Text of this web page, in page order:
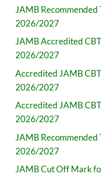
JAMB Recommended
2026/2027
JAMB Accredited
2026/2027
Accredited JAMB
2026/2027
Accredited JAMB
2026/2027
JAMB Recommended
2026/2027
JAMB Cut Off Mark